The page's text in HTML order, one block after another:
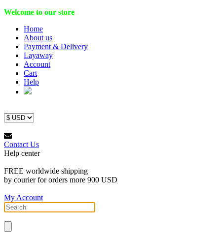
Welcome to our store
Home
About us
Payment & Delivery
Layaway
Account
Cart
Help
Contact Us
Help center
FREE worldwide shipping
by courier for orders more 900 USD
My Account